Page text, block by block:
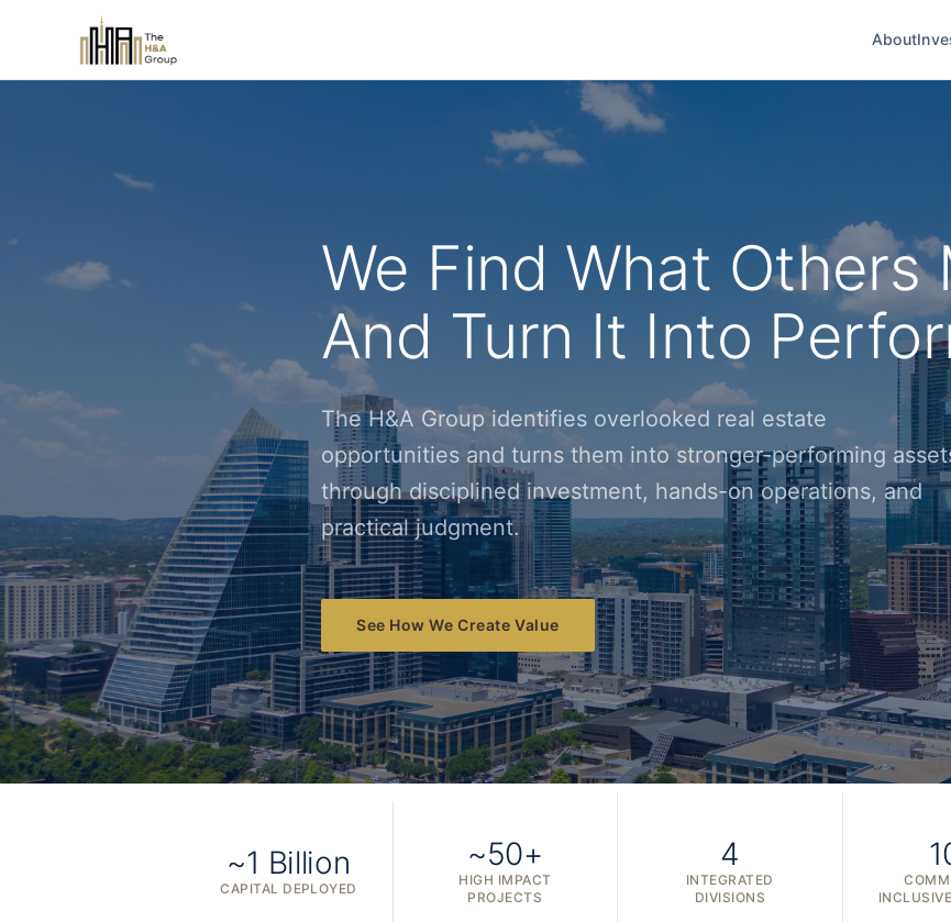
About
We Find What Others
And Turn It Into
The H&A Group identifies overlooked real estate
opportunities and turns them into stronger-performing
through disciplined investment, hands-on operations, and
practical judgment.
See How We Create Value
~1 Billion
CAPITAL DEPLOYED
~50+
HIGH IMPACT
PROJECTS
4
INTEGRATED
DIVISIONS